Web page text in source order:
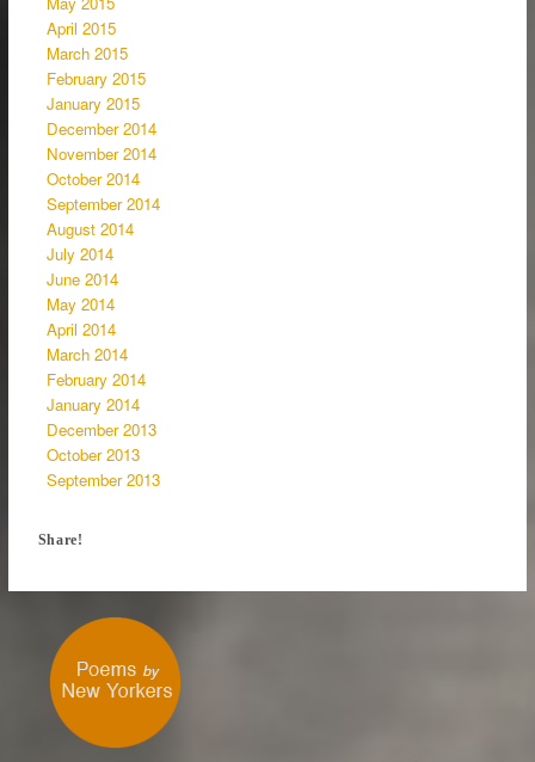
April 2015
March 2015
February 2015
January 2015
December 2014
November 2014
October 2014
September 2014
August 2014
July 2014
June 2014
May 2014
April 2014
March 2014
February 2014
January 2014
December 2013
October 2013
September 2013
Share!